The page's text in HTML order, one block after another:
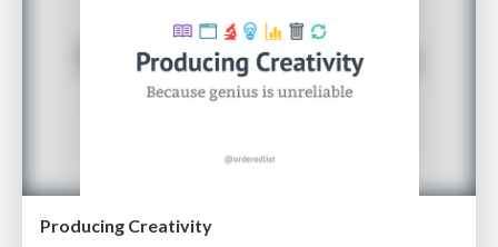
Producing Creativity